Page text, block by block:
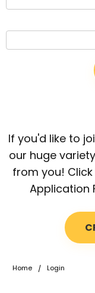
If you'd like to
our huge
from you!
Application
Home Login